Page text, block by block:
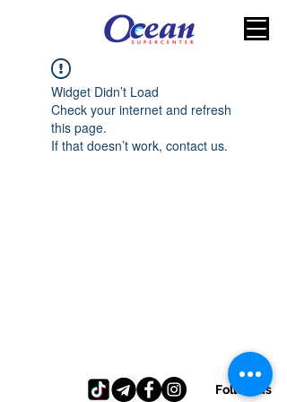
Widget Didn’t Load
Check your internet and refresh
this page.
If that doesn’t work, contact us.
Follow us